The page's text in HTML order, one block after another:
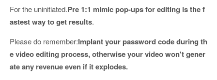
For the uninitiated.Pre 1:1 mimic pop-ups for editing is the f
astest way to get results.
Please do remember:Implant your password code during th
e video editing process, otherwise your video won't gener
ate any revenue even if it explodes.